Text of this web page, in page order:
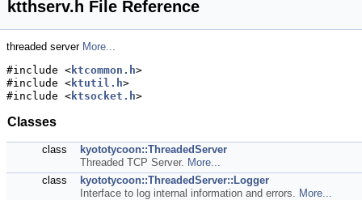
ktthserv.h File Reference
threaded server More...
#include < ktcommon.h>
#include < ktutil.h>
#include < ktsocket.h>
Classes
class
kyototycoon::ThreadedServer
Threaded TCP Server. More...
class
kyototycoon::ThreadedServer::Logger
Interface to log internal information and errors. More...